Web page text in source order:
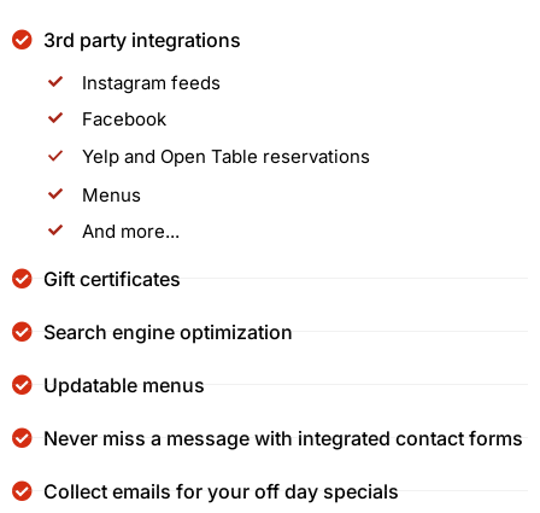
3rd party integrations
Instagram feeds
Facebook
Yelp and Open Table reservations
Menus
And more...
Gift certificates
Search engine optimization
Updatable menus
Never miss a message with integrated contact forms
Collect emails for your off day specials